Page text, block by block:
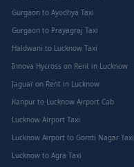
Gurgaon to Ayodhya Taxi
Gurgaon to Prayagraj Taxi
Haldwani to Lucknow Taxi
Innova Hycross on Rent in Lucknow
Jaguar on Rent in Lucknow
Kanpur to Lucknow Airport Cab
Lucknow Airport Taxi
Lucknow Airport to Gomti Nagar Taxi
Lucknow to Agra Taxi